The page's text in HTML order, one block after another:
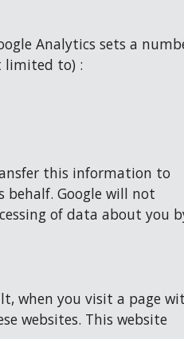
Analytics sets a
limited to) :
this information to
behalf. Google will not
of data about you
when you visit a page
websites. This website